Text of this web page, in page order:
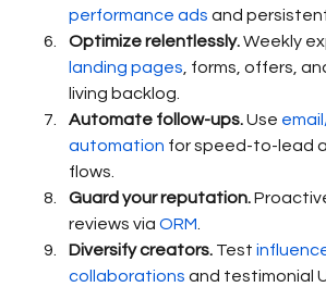
performance ads and
Optimize relentlessly. Weekly
landing pages, forms, offers,
living backlog.
Automate follow-ups. Use
automation for speed-to-lead
flows.
Guard your reputation.
reviews via ORM.
Diversify creators. Test
collaborations and testimonial